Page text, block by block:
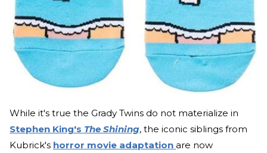
While it's true the Grady Twins do not materialize in
Stephen King's The Shining, the iconic siblings from
Kubrick's horror movie adaptation are now